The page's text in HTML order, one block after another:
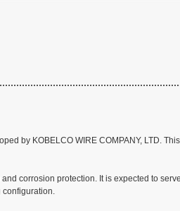
by KOBELCO WIRE COMPANY, LTD.
corrosion protection. It is expected to
configuration.